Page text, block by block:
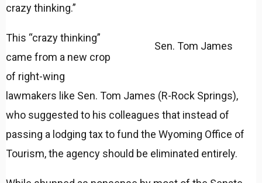
crazy thinking.”
Sen. Tom James
This “crazy thinking”
came from a new crop
of right-wing
lawmakers like Sen. Tom James (R-Rock Springs),
who suggested to his colleagues that instead of
passing a lodging tax to fund the Wyoming Office of
Tourism, the agency should be eliminated entirely.